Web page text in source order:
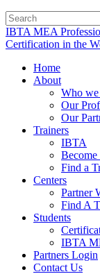
IBTA MEA
Certification in the
Home
About
Who we
Our
Our
Trainers
IBTA
Become
Find a
Centers
Partner
Find A
Students
IBTA
Partners Login
Contact Us